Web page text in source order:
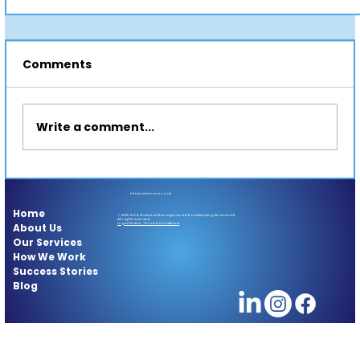
Stop Waiting. Start Exploring: Your Travel
Bucket List Begins Now
Comments
Write a comment...
Home
About Us
Our Services
How We Work
Success Stories
Blog
info@adanova.co.uk
© 2025 A.D.A. Business Management & Bookkeeping Services Ltd.
All rights reserved.
Legal Notice, Terms & Conditions